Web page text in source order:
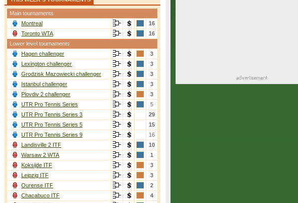
Main tournaments
Montreal
16
Toronto WTA
16
Lower level tournaments
Hagen challenger
3
Lexington challenger
3
Grodzisk Mazowiecki challenger
3
Istanbul challenger
3
Plovdiv 2 challenger
3
UTR Pro Tennis Series
5
UTR Pro Tennis Series 3
29
UTR Pro Tennis Series 5
15
UTR Pro Tennis Series 9
16
Landisville 2 ITF
10
Warsaw 2 WTA
1
Koksijde ITF
3
Leipzig ITF
3
Ourense ITF
2
Chacabuco ITF
4